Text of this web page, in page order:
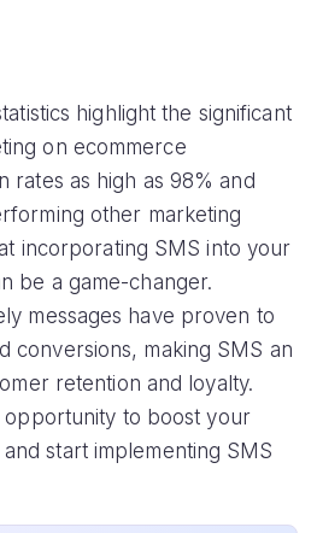
highlight the significant
on ecommerce
rates as high as 98% and
other marketing
incorporating SMS into your
be a game-changer.
messages have proven to
conversions, making SMS an
retention and loyalty.
opportunity to boost your
start implementing SMS